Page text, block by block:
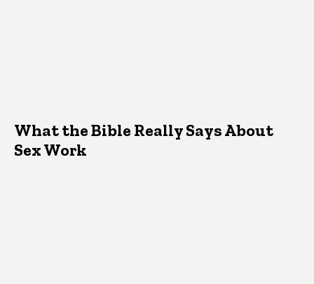
What the Bible Really Says About
Sex Work